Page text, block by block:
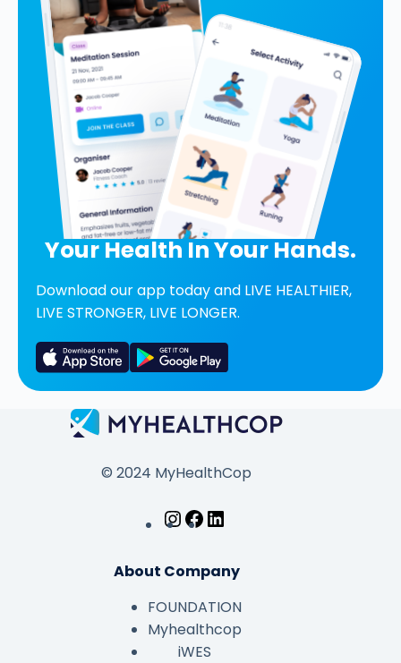
Your Health In Your Hands.
Download our app today and LIVE HEALTHIER,
LIVE STRONGER, LIVE LONGER.
© 2024 MyHealthCop
About Company
FOUNDATION
Myhealthcop
iWES